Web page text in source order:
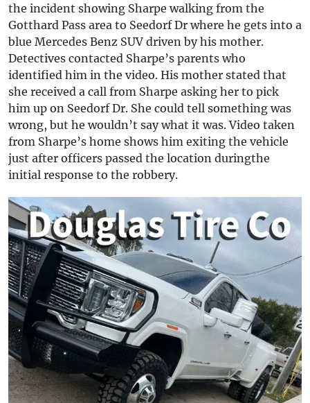
the incident showing Sharpe walking from the
Gotthard Pass area to Seedorf Dr where he gets into a
blue Mercedes Benz SUV driven by his mother.
Detectives contacted Sharpe’s parents who
identified him in the video. His mother stated that
she received a call from Sharpe asking her to pick
him up on Seedorf Dr. She could tell something was
wrong, but he wouldn’t say what it was. Video taken
from Sharpe’s home shows him exiting the vehicle
just after officers passed the location duringthe
initial response to the robbery.